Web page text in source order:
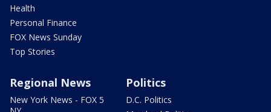
Health
Personal Finance
FOX News Sunday
Top Stories
Regional News
New York News - FOX 5
Politics
D.C. Politics